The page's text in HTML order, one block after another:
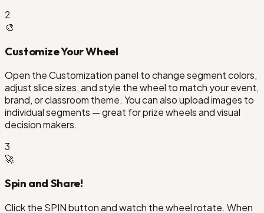
2
🎨
Customize Your Wheel
Open the Customization panel to change segment colors,
adjust slice sizes, and style the wheel to match your event,
brand, or classroom theme. You can also upload images to
individual segments — great for prize wheels and visual
decision makers.
3
🚀
Spin and Share!
Click the SPIN button and watch the wheel rotate. When